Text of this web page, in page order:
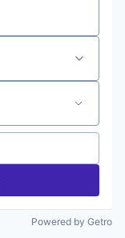
Powered by Getro